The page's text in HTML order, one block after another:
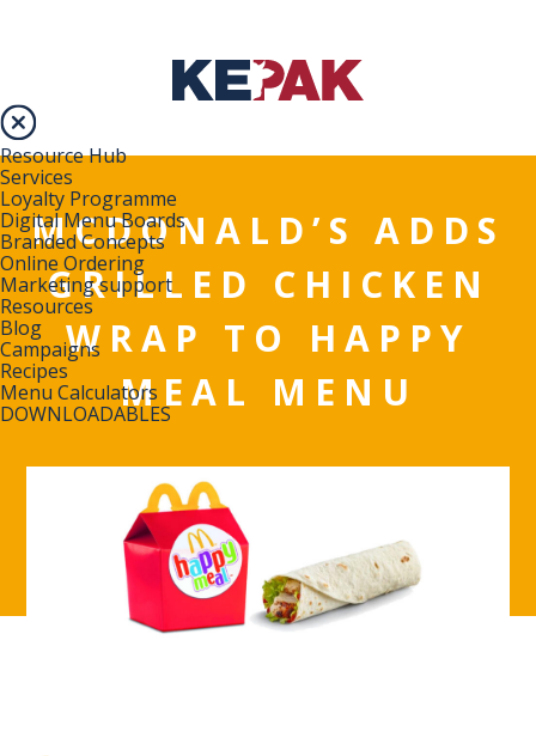
Resource Hub
Services
Loyalty Programme
Digital Menu Boards
Branded Concepts
Online Ordering
Marketing support
Resources
Blog
Campaigns
Recipes
Menu Calculators
DOWNLOADABLES
MCDONALD’S ADDS
GRILLED CHICKEN
WRAP TO HAPPY
MEAL MENU